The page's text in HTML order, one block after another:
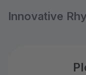
Innovative